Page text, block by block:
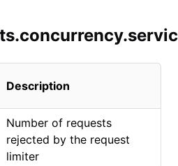
Description
Number of requests
rejected by the request
limiter